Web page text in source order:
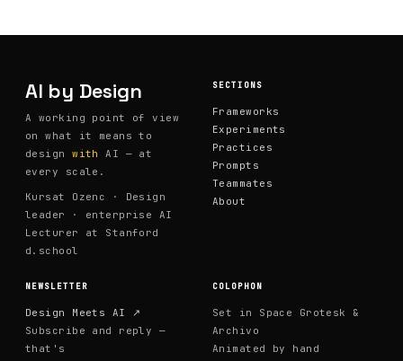
Inflight work is harder to share but more useful to
designers can say "I'm not sure this is working" and get
real-time reactions from peers navigating the same
territory. What started as a knowledge-sharing group
has become one of the most honest spaces in the org
for talking about what AI actually looks like in practice.
AI by Design
A working point of view
on what it means to
designwith
AI — at
every scale.
Kursat Ozenc · Design
leader · enterprise AI
Lecturer at Stanford
d.school
SECTIONS
Frameworks
Experiments
Practices
Prompts
Teammates
About
NEWSLETTER
Design Meets AI ↗
Subscribe and reply —
that's
COLOPHON
Set in Space Grotesk &
Archivo
Animated by hand